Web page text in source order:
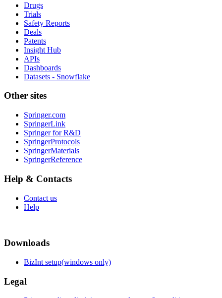
Drugs
Trials
Safety Reports
Deals
Patents
Insight Hub
APIs
Dashboards
Datasets - Snowflake
Other sites
Springer.com
SpringerLink
Springer for R&D
SpringerProtocols
SpringerMaterials
SpringerReference
Help & Contacts
Contact us
Help
Downloads
BizInt setup(windows only)
Legal